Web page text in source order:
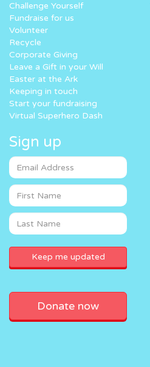
Challenge Yourself
Fundraise for us
Volunteer
Recycle
Corporate Giving
Leave a Gift in your Will
Easter at the Ark
Keeping in touch
Start your fundraising
Virtual Superhero Dash
Sign up
Donate now